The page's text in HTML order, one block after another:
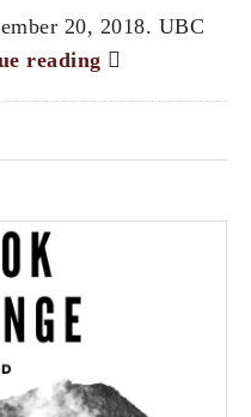
20, 2018. UBC
reading